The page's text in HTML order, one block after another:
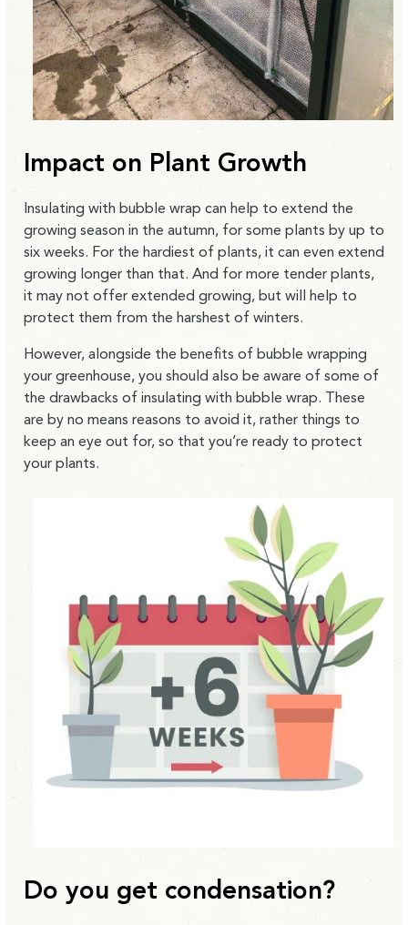
Impact on Plant Growth
Insulating with bubble wrap can help to extend the
growing season in the autumn, for some plants by up to
six weeks. For the hardiest of plants, it can even extend
growing longer than that. And for more tender plants,
it may not offer extended growing, but will help to
protect them from the harshest of winters.
However, alongside the benefits of bubble wrapping
your greenhouse, you should also be aware of some of
the drawbacks of insulating with bubble wrap. These
are by no means reasons to avoid it, rather things to
keep an eye out for, so that you’re ready to protect
your plants.
Do you get condensation?